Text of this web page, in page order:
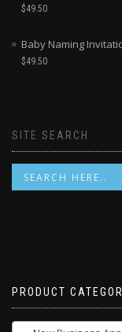
$49.50
Baby Naming
$49.50
SITE SEARCH
PRODUCT